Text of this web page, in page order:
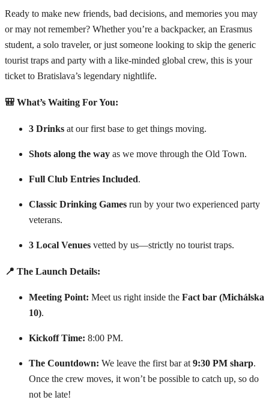
Ready to make new friends, bad decisions, and memories you may
or may not remember? Whether you’re a backpacker, an Erasmus
student, a solo traveler, or just someone looking to skip the generic
tourist traps and party with a like-minded global crew, this is your
ticket to Bratislava’s legendary nightlife.
🎒 What’s Waiting For You:
3 Drinks at our first base to get things moving.
Shots along the way as we move through the Old Town.
Full Club Entries Included.
Classic Drinking Games run by your two experienced party
veterans.
3 Local Venues vetted by us—strictly no tourist traps.
📍 The Launch Details:
Meeting Point: Meet us right inside the Fact bar (Michálska
10).
Kickoff Time: 8:00 PM.
The Countdown: We leave the first bar at 9:30 PM sharp.
Once the crew moves, it won’t be possible to catch up, so do
not be late!